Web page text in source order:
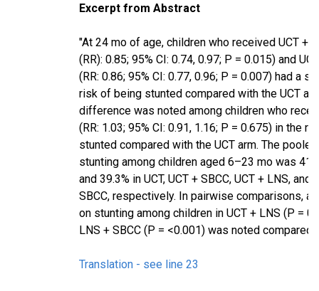
Excerpt from Abstract
"At 24 mo of age, children who received UCT +
(RR): 0.85; 95% CI: 0.74, 0.97; P = 0.015) and
(RR: 0.86; 95% CI: 0.77, 0.96; P = 0.007) had a
risk of being stunted compared with the UCT
difference was noted among children who
(RR: 1.03; 95% CI: 0.91, 1.16; P = 0.675) in the
stunted compared with the UCT arm. The
stunting among children aged 6–23 mo was
and 39.3% in UCT, UCT + SBCC, UCT + LNS, and
SBCC, respectively. In pairwise comparisons, a
on stunting among children in UCT + LNS (P =
LNS + SBCC (P = <0.001) was noted compared
Translation - see line 23